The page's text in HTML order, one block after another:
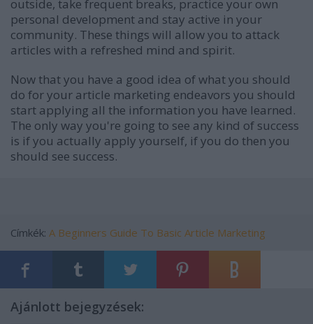
outside, take frequent breaks, practice your own
personal development and stay active in your
community. These things will allow you to attack
articles with a refreshed mind and spirit.
Now that you have a good idea of what you should
do for your article marketing endeavors you should
start applying all the information you have learned.
The only way you're going to see any kind of success
is if you actually apply yourself, if you do then you
should see success.
Címkék: A Beginners Guide To Basic Article Marketing
Ajánlott bejegyzések: